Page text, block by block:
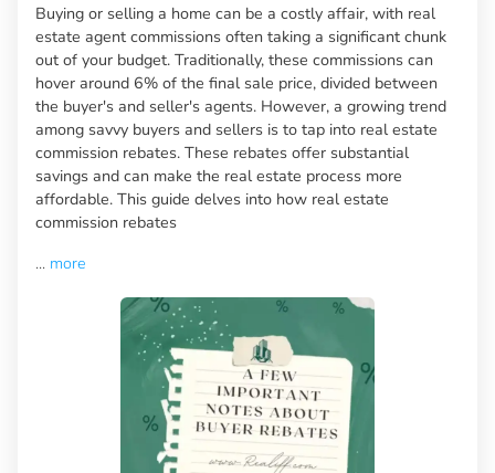
Buying or selling a home can be a costly affair, with real
estate agent commissions often taking a significant chunk
out of your budget. Traditionally, these commissions can
hover around 6% of the final sale price, divided between
the buyer's and seller's agents. However, a growing trend
among savvy buyers and sellers is to tap into real estate
commission rebates. These rebates offer substantial
savings and can make the real estate process more
affordable. This guide delves into how real estate
commission rebates
... more